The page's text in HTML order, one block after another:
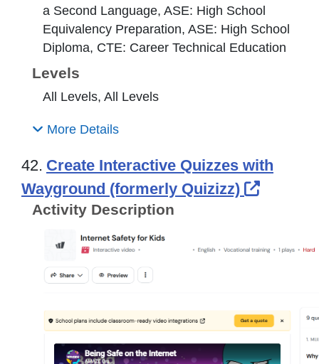
a Second Language, ASE: High School
Equivalency Preparation, ASE: High School
Diploma, CTE: Career Technical Education
Levels
All Levels, All Levels
More Details
42. Create Interactive Quizzes with
Wayground (formerly Quizizz)
Activity Description